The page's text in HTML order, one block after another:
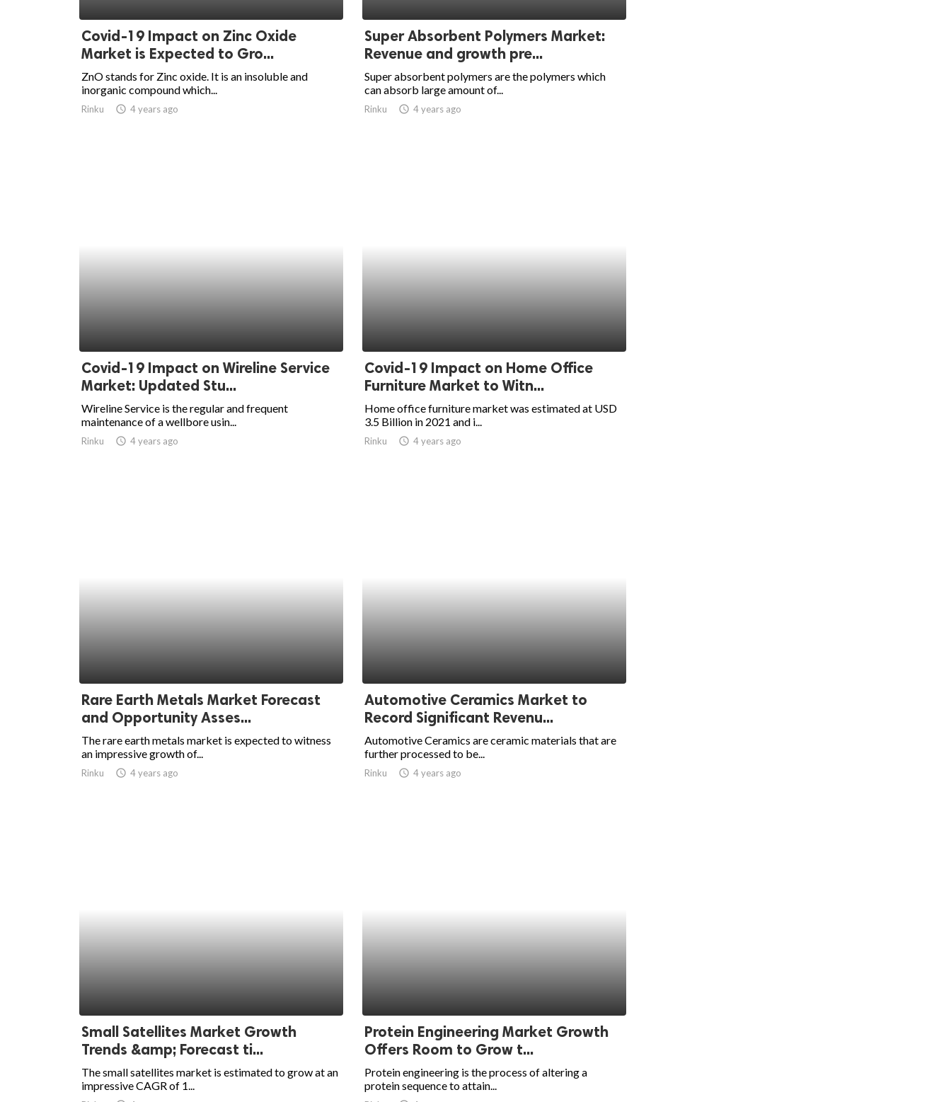
Covid-19 Impact on Zinc Oxide
Market is Expected to Gro...
ZnO stands for Zinc oxide. It is an insoluble and
inorganic compound which...
Rinku access_time 4 years ago
Super Absorbent Polymers Market:
Revenue and growth pre...
Super absorbent polymers are the polymers which
can absorb large amount of...
Rinku access_time 4 years ago
Covid-19 Impact on Wireline Service
Market: Updated Stu...
Wireline Service is the regular and frequent
maintenance of a wellbore usin...
Rinku access_time 4 years ago
Covid-19 Impact on Home Office
Furniture Market to Witn...
Home office furniture market was estimated at USD
3.5 Billion in 2021 and i...
Rinku access_time 4 years ago
Rare Earth Metals Market Forecast
and Opportunity Asses...
The rare earth metals market is expected to witness
an impressive growth of...
Rinku access_time 4 years ago
Automotive Ceramics Market to
Record Significant Revenu...
Automotive Ceramics are ceramic materials that are
further processed to be...
Rinku access_time 4 years ago
Small Satellites Market Growth
Trends &amp; Forecast ti...
The small satellites market is estimated to grow at an
impressive CAGR of 1...
Protein Engineering Market Growth
Offers Room to Grow t...
Protein engineering is the process of altering a
protein sequence to attain...